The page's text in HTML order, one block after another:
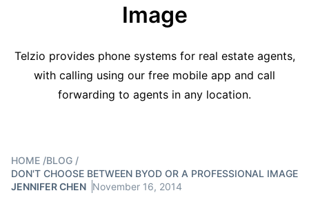
Image
Telzio provides phone systems for real estate agents,
with calling using our free mobile app and call
forwarding to agents in any location.
HOME /BLOG /
DON'T CHOOSE BETWEEN BYOD OR A PROFESSIONAL IMAGE
JENNIFER CHEN November 16, 2014